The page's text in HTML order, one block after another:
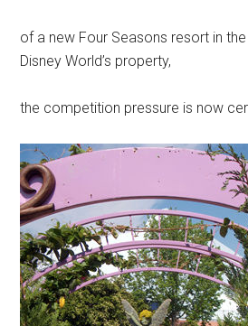
of a new Four Seasons resort in
Disney World’s property,
the competition pressure is now